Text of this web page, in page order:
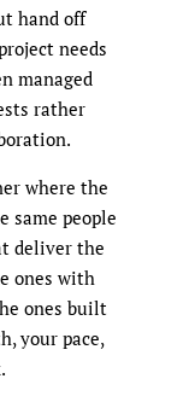
hand off
needs
managed
rather
where the
same people
deliver the
ones with
ones built
your pace,